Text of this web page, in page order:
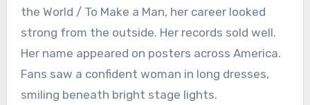
the World / To Make a Man, her career looked
strong from the outside. Her records sold well.
Her name appeared on posters across America.
Fans saw a confident woman in long dresses,
smiling beneath bright stage lights.